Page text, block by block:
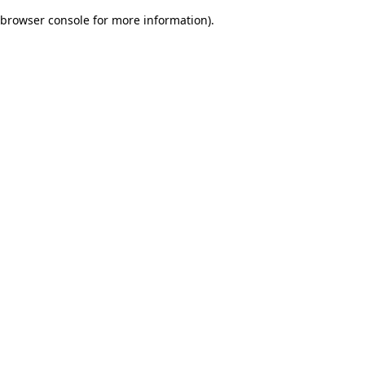
browser console for more information).